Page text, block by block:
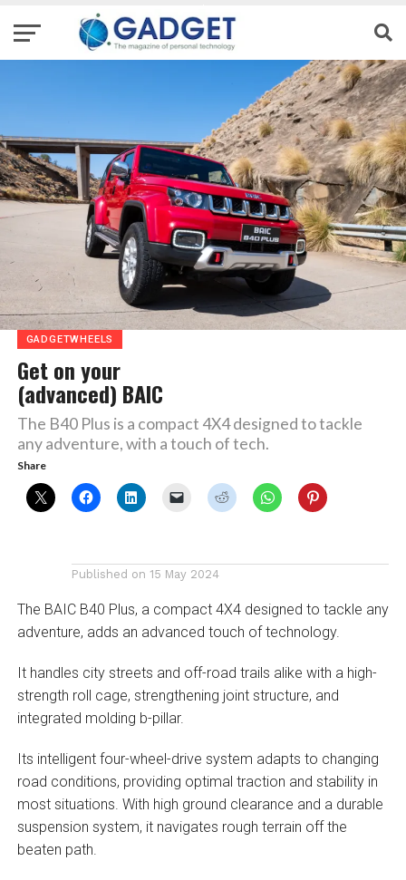
GADGETWHEELS
Get on your
(advanced) BAIC
The B40 Plus is a compact 4X4 designed to tackle
any adventure, with a touch of tech.
Share
Published on 15 May 2024
The BAIC B40 Plus, a compact 4X4 designed to tackle any
adventure, adds an advanced touch of technology.
It handles city streets and off-road trails alike with a high-
strength roll cage, strengthening joint structure, and
integrated molding b-pillar.
Its intelligent four-wheel-drive system adapts to changing
road conditions, providing optimal traction and stability in
most situations. With high ground clearance and a durable
suspension system, it navigates rough terrain off the
beaten path.